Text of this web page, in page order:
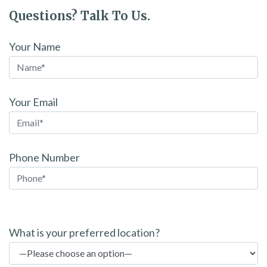
Questions? Talk To Us.
Your Name
Your Email
Phone Number
l
What is your preferred location?